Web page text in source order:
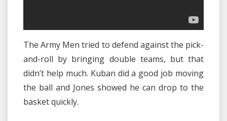
The Army Men tried to defend against the pick-
and-roll by bringing double teams, but that
didn’t help much. Kuban did a good job moving
the ball and Jones showed he can drop to the
basket quickly.